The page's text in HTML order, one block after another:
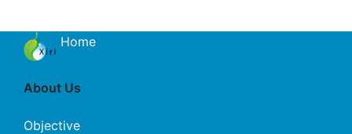
Home
About Us
Objective